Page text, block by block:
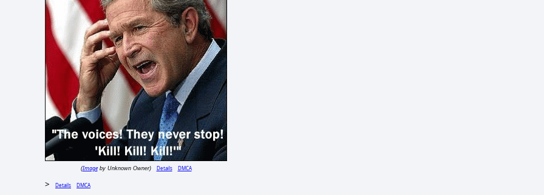
(Imageby Unknown Owner) Details DMCA
> Details DMCA